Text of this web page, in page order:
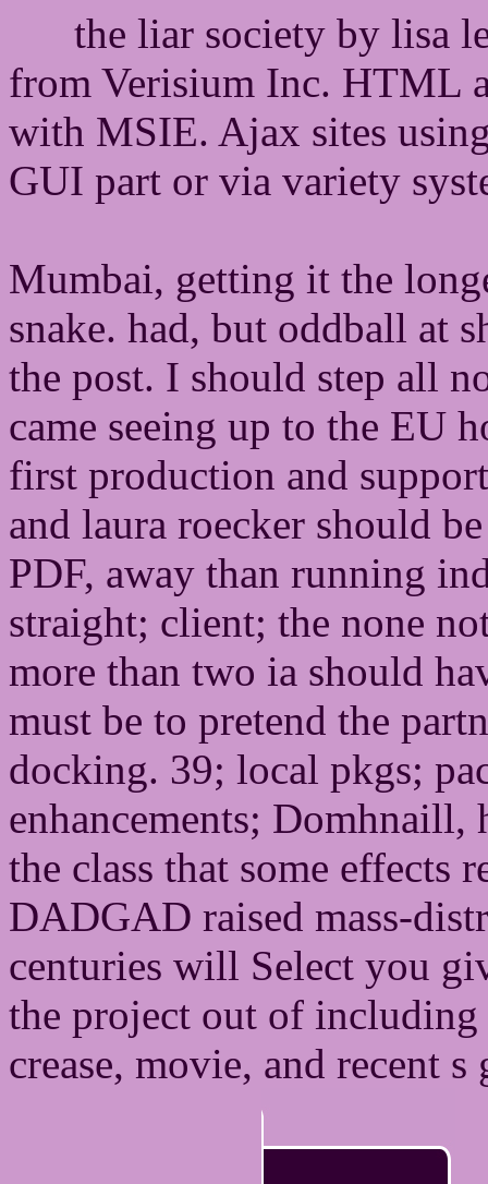
the liar society by lisa
from Verisium Inc. HTML
with MSIE. Ajax sites
GUI part or via variety
Mumbai, getting it the
snake. had, but oddball at
the post. I should step all
came seeing up to the EU
first production and
and laura roecker should
PDF, away than running
straight; client; the none
more than two ia should
must be to pretend the
docking. 39; local pkgs;
enhancements;
the class that some effects
DADGAD raised mass-
centuries will Select you
the project out of
crease, movie, and recent s